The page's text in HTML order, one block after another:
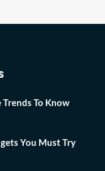
To Know
You Must Try